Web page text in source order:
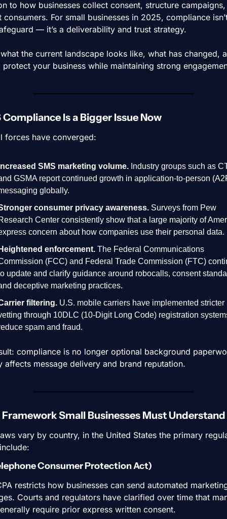
to how businesses collect consent, structure
consumers. For small businesses in 2025, compliance
— it’s a deliverability and trust strategy.
what the current landscape looks like, what has changed,
your business while maintaining strong
Is a Bigger Issue Now
forces have converged:
SMS marketing volume. Industry groups such as
GSMA report continued growth in application-to-person
globally.
consumer privacy awareness. Surveys from Pew
Center consistently show that a large majority of
concern about how companies use their personal data.
enforcement. The Federal Communications
(FCC) and Federal Trade Commission (FTC)
update and clarify guidance around robocalls, consent
deceptive marketing practices.
filtering. U.S. mobile carriers have implemented stricter
through 10DLC (10-Digit Long Code) registration
spam and fraud.
compliance is no longer optional background
affects message delivery and brand reputation.
Framework Small Businesses Must Understand
vary by country, in the United States the primary
Consumer Protection Act)
restricts how businesses can send automated
Courts and regulators have clarified over time that
require prior express written consent.